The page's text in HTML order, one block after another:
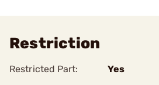
Restriction
Restricted Part: Yes